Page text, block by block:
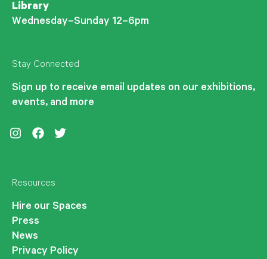
Library
Wednesday–Sunday 12–6pm
Stay Connected
Sign up to receive email updates on our exhibitions,
events, and more
Resources
Hire our Spaces
Press
News
Privacy Policy